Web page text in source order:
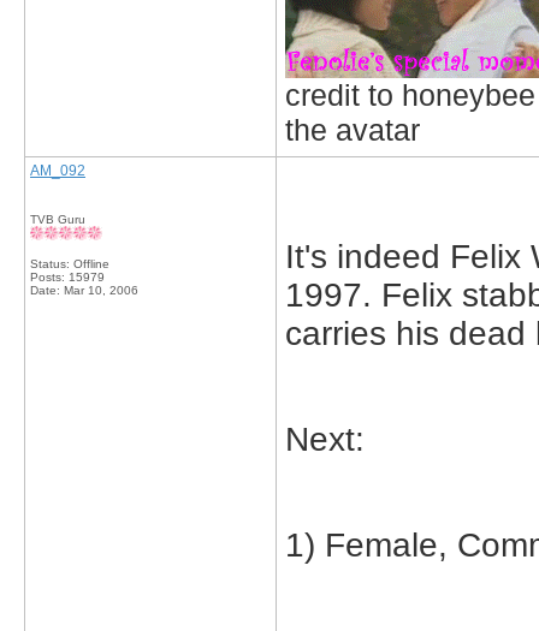
credit to
the avatar
AM_092
TVB Guru
Status: Offline
Posts: 15979
Date: Mar 10, 2006
It's indeed Felix
1997. Felix
carries his dead
Next:
1) Female,